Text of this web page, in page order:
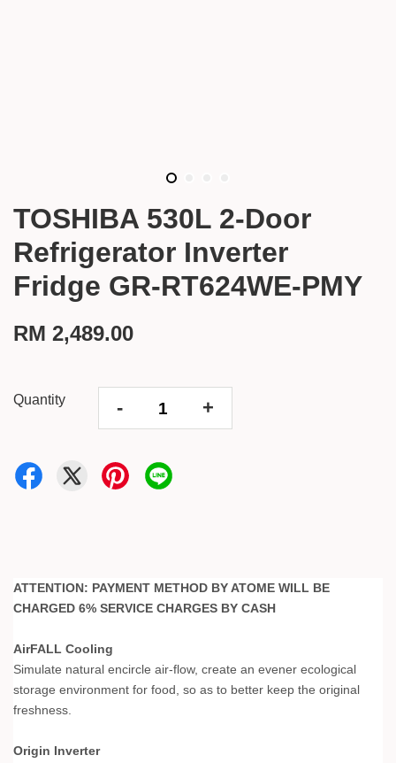
TOSHIBA 530L 2-Door
Refrigerator Inverter
Fridge GR-RT624WE-PMY
RM 2,489.00
Quantity - +
ATTENTION: PAYMENT METHOD BY ATOME WILL BE
CHARGED 6% SERVICE CHARGES BY CASH
AirFALL Cooling
Simulate natural encircle air-flow, create an evener ecological
storage environment for food, so as to better keep the original
freshness.
Origin Inverter